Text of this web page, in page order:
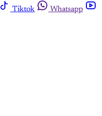
Tiktok
Whatsapp